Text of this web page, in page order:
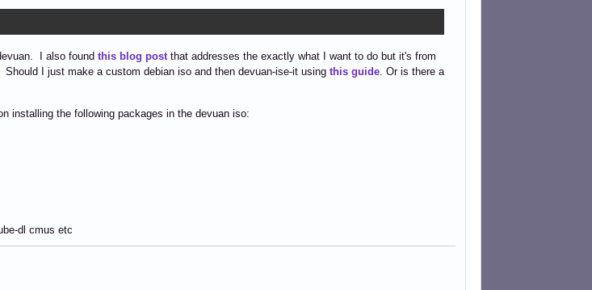
I also found this blog post that addresses the exactly what I want to do but it's from
I just make a custom debian iso and then devuan-ise-it using this guide. Or is there a
installing the following packages in the devuan iso:
dl cmus etc